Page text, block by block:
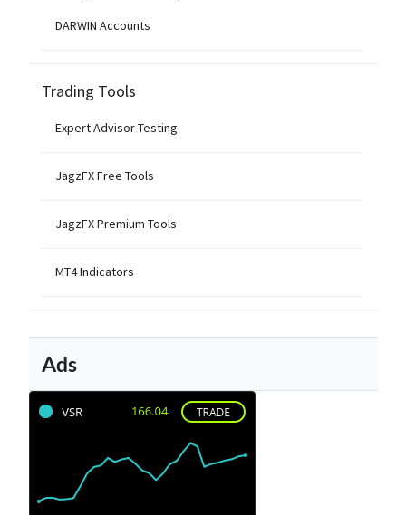
DARWIN Accounts
Trading Tools
Expert Advisor Testing
JagzFX Free Tools
JagzFX Premium Tools
MT4 Indicators
Ads